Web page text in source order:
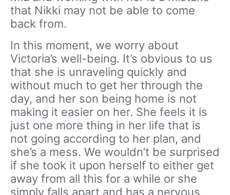
that Nikki may not be able to come
back from.
In this moment, we worry about
Victoria’s well-being. It’s obvious to us
that she is unraveling quickly and
without much to get her through the
day, and her son being home is not
making it easier on her. She feels it is
just one more thing in her life that is
not going according to her plan, and
she’s a mess. We wouldn’t be surprised
if she took it upon herself to either get
away from all this for a while or she
simply falls apart and has a nervous